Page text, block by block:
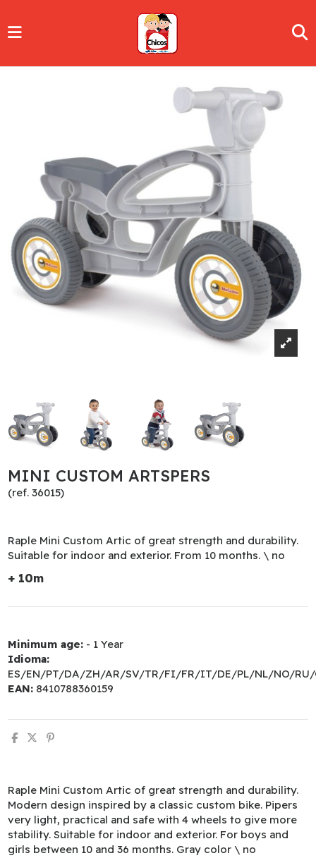
MINI CUSTOM ARTSPERS
(ref. 36015)
Raple Mini Custom Artic of great strength and durability.
Suitable for indoor and exterior. From 10 months. \ no
+ 10m
Minimum age: - 1 Year
Idioma:
ES/EN/PT/DA/ZH/AR/SV/TR/FI/FR/IT/DE/PL/NL/NO/RU/
EAN: 8410788360159
Raple Mini Custom Artic of great strength and durability.
Modern design inspired by a classic custom bike. Pipers
very light, practical and safe with 4 wheels to give more
stability. Suitable for indoor and exterior. For boys and
girls between 10 and 36 months. Gray color \ no